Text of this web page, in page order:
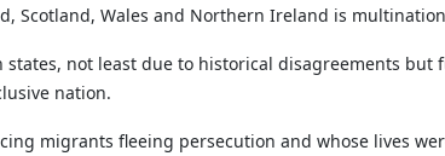
Scotland, Wales and Northern Ireland is
not least due to historical disagreements
nation.
migrants fleeing persecution and whose lives